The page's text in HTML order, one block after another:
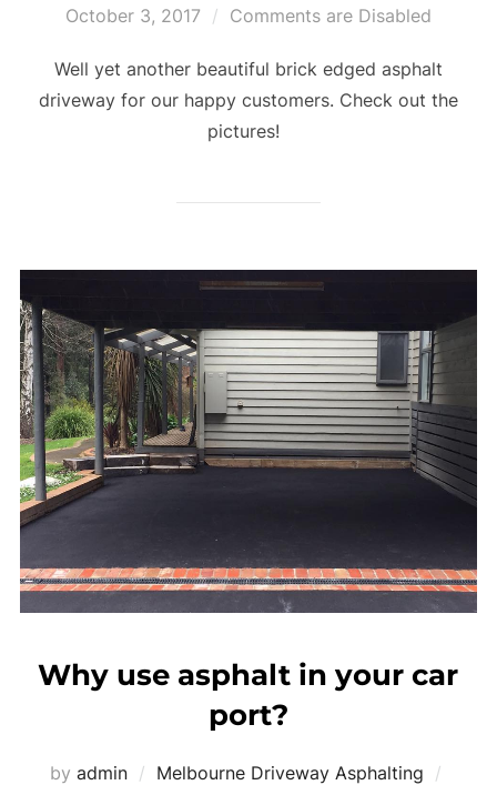
October 3, 2017 Comments are Disabled
Well yet another beautiful brick edged asphalt
driveway for our happy customers. Check out the
pictures!
Why use asphalt in your car
port?
by admin Melbourne Driveway Asphalting